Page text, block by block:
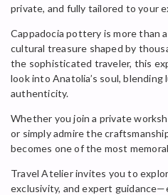
private, and fully tailored to your
Cappadocia pottery is more than
cultural treasure shaped by
the sophisticated traveler, this
look into Anatolia’s soul, blending
authenticity.
Whether you join a private
or simply admire the
becomes one of the most
Travel Atelier invites you to
exclusivity, and expert